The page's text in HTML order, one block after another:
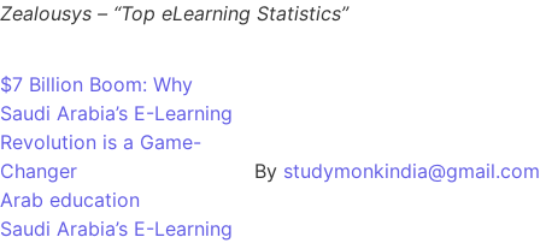
Zealousys – “Top eLearning Statistics”
$7 Billion Boom: Why
Saudi Arabia’s E-Learning
Revolution is a Game-
Changer
Arab education
Saudi Arabia’s E-Learning
By studymonkindia@gmail.com